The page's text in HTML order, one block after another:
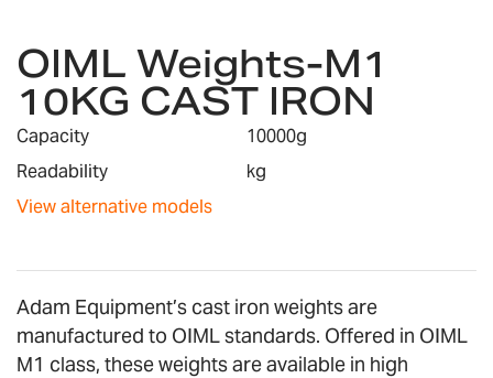
to
the
beginning
of
the
images
OIML Weights-M1
10KG CAST IRON
Capacity
10000g
Readability
kg
View alternative models
Adam Equipment’s cast iron weights are
manufactured to OIML standards. Offered in OIML
M1 class, these weights are available in high